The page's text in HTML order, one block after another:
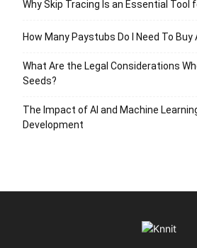
Why Skip Tracing Is an Essential Tool
How Many Paystubs Do I Need To Buy
What Are the Legal Considerations
Seeds?
The Impact of AI and Machine
Development